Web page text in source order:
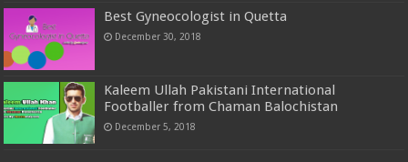
Best Gyneocologist in Quetta
December 30, 2018
Kaleem Ullah Pakistani International
Footballer from Chaman Balochistan
December 5, 2018